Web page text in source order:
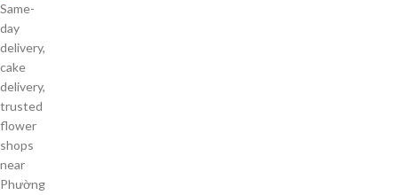
Same-
day
delivery,
cake
delivery,
trusted
flower
shops
near
Phường